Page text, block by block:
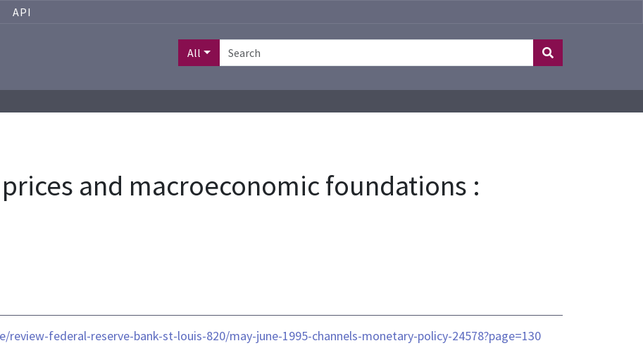
API
All
and macroeconomic foundations :
federal-reserve-bank-st-louis-820/may-june-1995-channels-monetary-policy-24578?page=130